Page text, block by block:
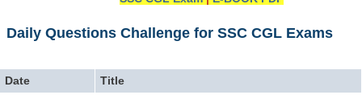
Exam Calendar
PDF NOTES
Daily Questions Challenge for SSC CGL Exams
Date
Title